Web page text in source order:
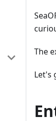
The
Let's